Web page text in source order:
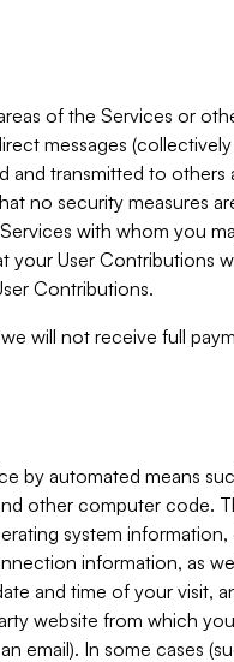
of the Services or
messages
and transmitted to others
no security measures
with whom you
your User Contributions
Contributions.
will not receive full
by automated means
other computer code.
system information,
information, as
and time of your visit,
website from which
email). In some cases